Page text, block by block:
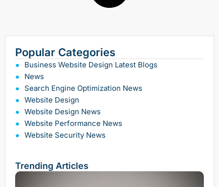
Popular Categories
Business Website Design Latest Blogs
News
Search Engine Optimization News
Website Design
Website Design News
Website Performance News
Website Security News
Trending Articles